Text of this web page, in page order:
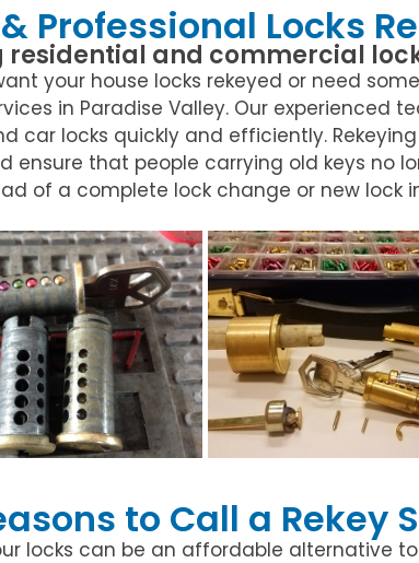
Professional Locks
residential and commercial
your house locks rekeyed or need
in Paradise Valley. Our experienced
car locks quickly and efficiently.
ensure that people carrying old keys no
of a complete lock change or new lock
to Call a Rekey
locks can be an affordable alternative